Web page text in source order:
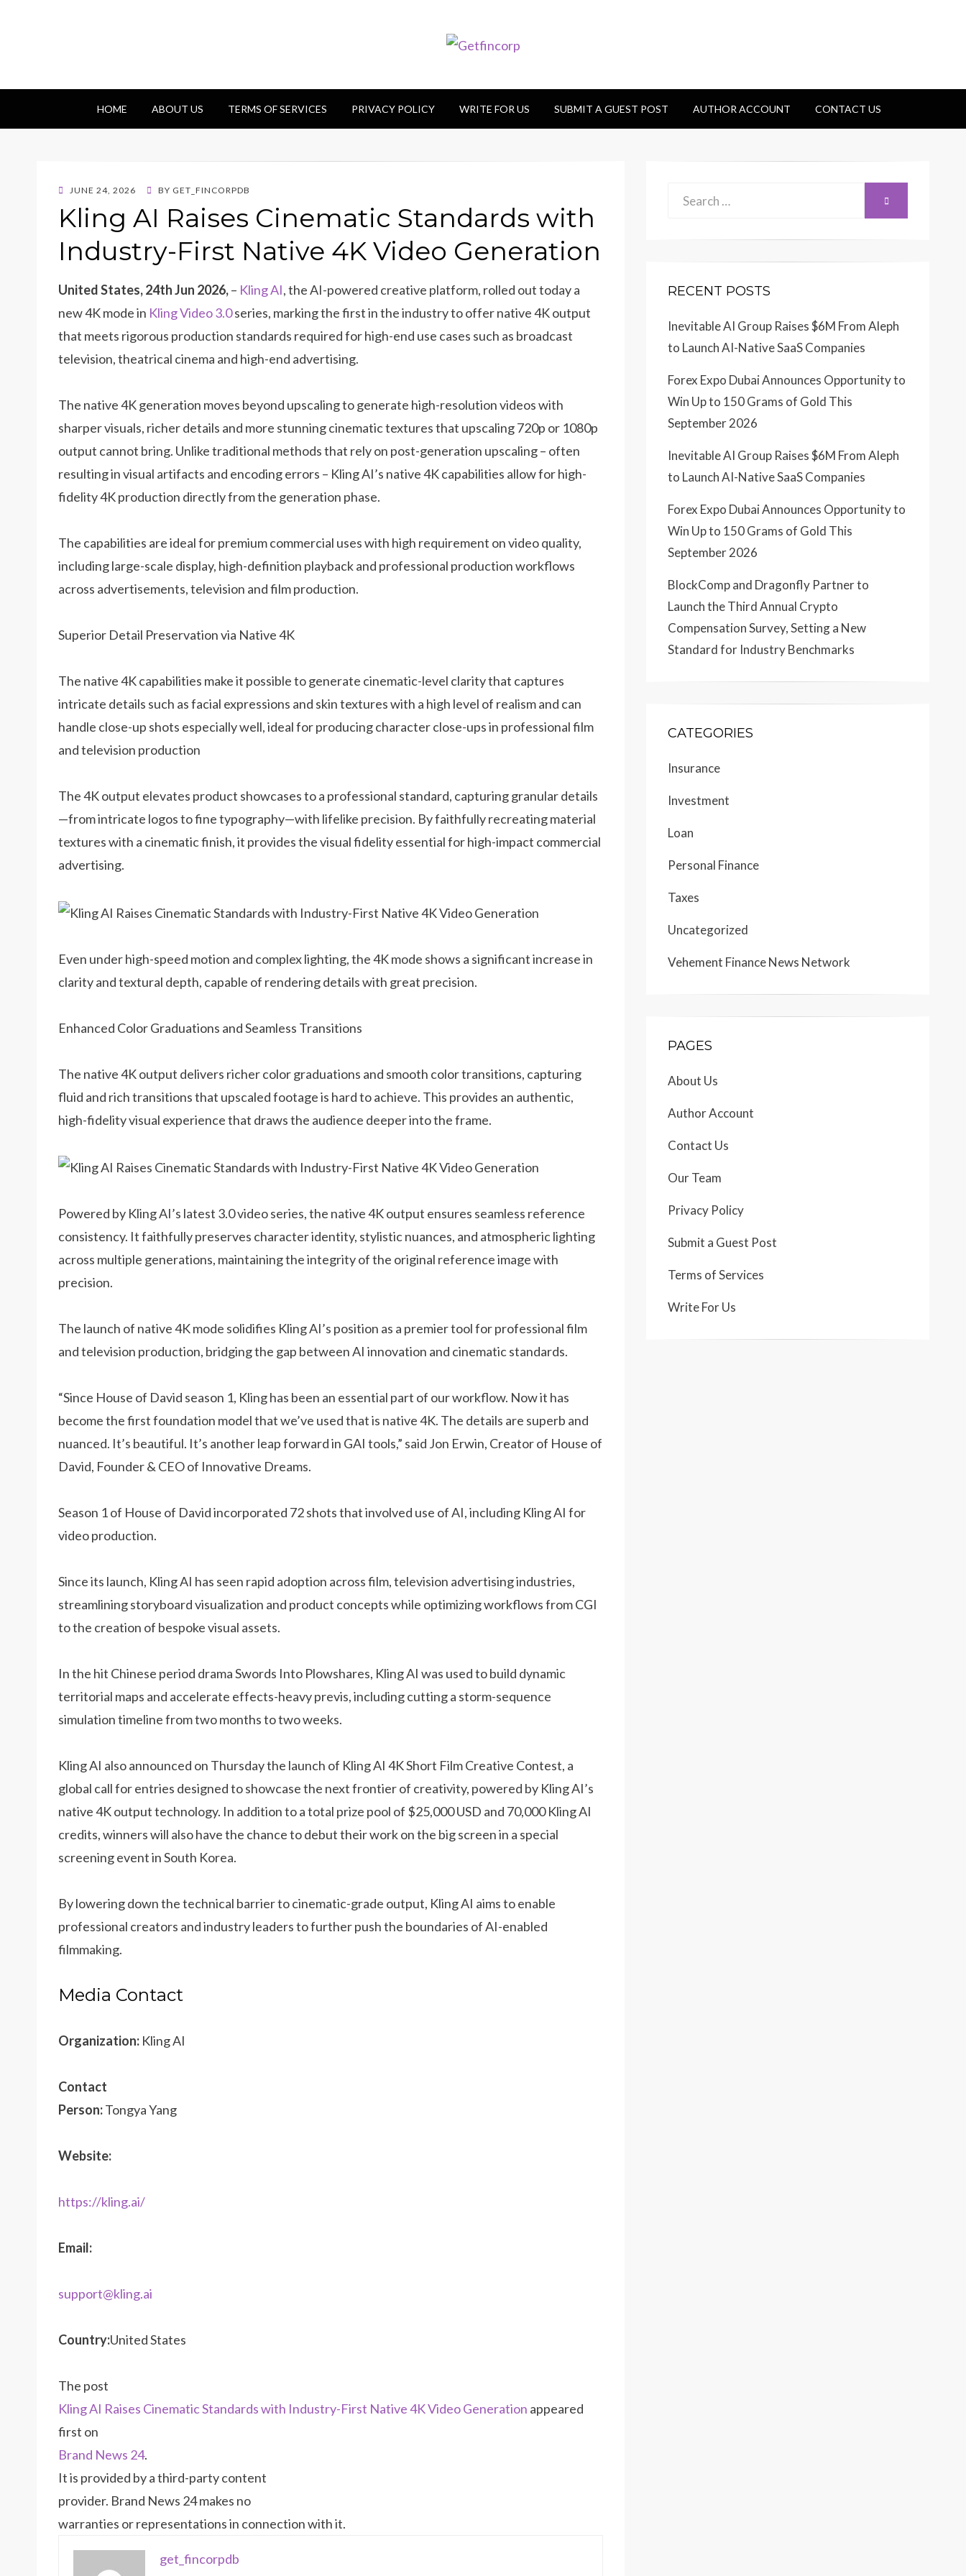
Getfincorp
HOME ABOUT US TERMS OF SERVICES PRIVACY POLICY WRITE FOR US SUBMIT A GUEST POST AUTHOR ACCOUNT CONTACT US
POSTED
JUNE 24, 2026 BY GET_FINCORPDB
Kling AI Raises Cinematic Standards with
Industry-First Native 4K Video Generation
United States, 24th Jun 2026,– Kling AI, the AI-powered creative platform, rolled out today a
new 4K mode in Kling Video 3.0series, marking the first in the industry to offer native 4K output
that meets rigorous production standards required for high-end use cases such as broadcast
television, theatrical cinema and high-end advertising.
The native 4K generation moves beyond upscaling to generate high-resolution videos with
sharper visuals, richer details and more stunning cinematic textures that upscaling 720p or 1080p
output cannot bring. Unlike traditional methods that rely on post-generation upscaling – often
resulting in visual artifacts and encoding errors – Kling AI’s native 4K capabilities allow for high-
fidelity 4K production directly from the generation phase.
The capabilities are ideal for premium commercial uses with high requirement on video quality,
including large-scale display, high-definition playback and professional production workflows
across advertisements, television and film production.
Superior Detail Preservation via Native 4K
The native 4K capabilities make it possible to generate cinematic-level clarity that captures
intricate details such as facial expressions and skin textures with a high level of realism and can
handle close-up shots especially well, ideal for producing character close-ups in professional film
and television production
The 4K output elevates product showcases to a professional standard, capturing granular details
—from intricate logos to fine typography—with lifelike precision. By faithfully recreating material
textures with a cinematic finish, it provides the visual fidelity essential for high-impact commercial
advertising.
Even under high-speed motion and complex lighting, the 4K mode shows a significant increase in
clarity and textural depth, capable of rendering details with great precision.
Enhanced Color Graduations and Seamless Transitions
The native 4K output delivers richer color graduations and smooth color transitions, capturing
fluid and rich transitions that upscaled footage is hard to achieve. This provides an authentic,
high-fidelity visual experience that draws the audience deeper into the frame.
Powered by Kling AI’s latest 3.0 video series, the native 4K output ensures seamless reference
consistency. It faithfully preserves character identity, stylistic nuances, and atmospheric lighting
across multiple generations, maintaining the integrity of the original reference image with
precision.
The launch of native 4K mode solidifies Kling AI’s position as a premier tool for professional film
and television production, bridging the gap between AI innovation and cinematic standards.
“Since House of David season 1, Kling has been an essential part of our workflow. Now it has
become the first foundation model that we’ve used that is native 4K. The details are superb and
nuanced. It’s beautiful. It’s another leap forward in GAI tools,” said Jon Erwin, Creator of House of
David, Founder & CEO of Innovative Dreams.
Season 1 of House of David incorporated 72 shots that involved use of AI, including Kling AI for
video production.
Since its launch, Kling AI has seen rapid adoption across film, television advertising industries,
streamlining storyboard visualization and product concepts while optimizing workflows from CGI
to the creation of bespoke visual assets.
In the hit Chinese period drama Swords Into Plowshares, Kling AI was used to build dynamic
territorial maps and accelerate effects-heavy previs, including cutting a storm-sequence
simulation timeline from two months to two weeks.
Kling AI also announced on Thursday the launch of Kling AI 4K Short Film Creative Contest, a
global call for entries designed to showcase the next frontier of creativity, powered by Kling AI’s
native 4K output technology. In addition to a total prize pool of $25,000 USD and 70,000 Kling AI
credits, winners will also have the chance to debut their work on the big screen in a special
screening event in South Korea.
By lowering down the technical barrier to cinematic-grade output, Kling AI aims to enable
professional creators and industry leaders to further push the boundaries of AI-enabled
filmmaking.
Media Contact
Organization: Kling AI
Contact
Person:Tongya Yang
Website:
https://kling.ai/
Email:
support@kling.ai
Country:United States
The post
Kling AI Raises Cinematic Standards with Industry-First Native 4K Video Generation appeared
first on
Brand News 24.
It is provided by a third-party content
provider. Brand News 24 makes no
warranties or representations in connection with it.
get_fincorpdb
Search
SEARCH
RECENT POSTS
Inevitable AI Group Raises $6M From Aleph
to Launch AI-Native SaaS Companies
Forex Expo Dubai Announces Opportunity to
Win Up to 150 Grams of Gold This
September 2026
Inevitable AI Group Raises $6M From Aleph
to Launch AI-Native SaaS Companies
Forex Expo Dubai Announces Opportunity to
Win Up to 150 Grams of Gold This
September 2026
BlockComp and Dragonfly Partner to
Launch the Third Annual Crypto
Compensation Survey, Setting a New
Standard for Industry Benchmarks
CATEGORIES
Insurance
Investment
Loan
Personal Finance
Taxes
Uncategorized
Vehement Finance News Network
PAGES
About Us
Author Account
Contact Us
Our Team
Privacy Policy
Submit a Guest Post
Terms of Services
Write For Us